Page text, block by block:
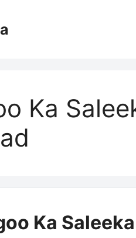
Ka
Ka